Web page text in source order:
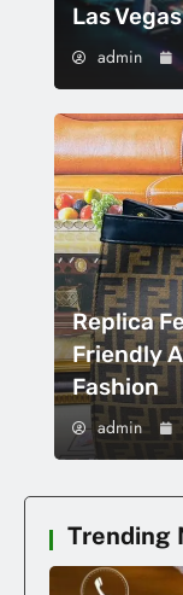
Las Vegas
admin
Replica
Friendly
Fashion
admin
Trending